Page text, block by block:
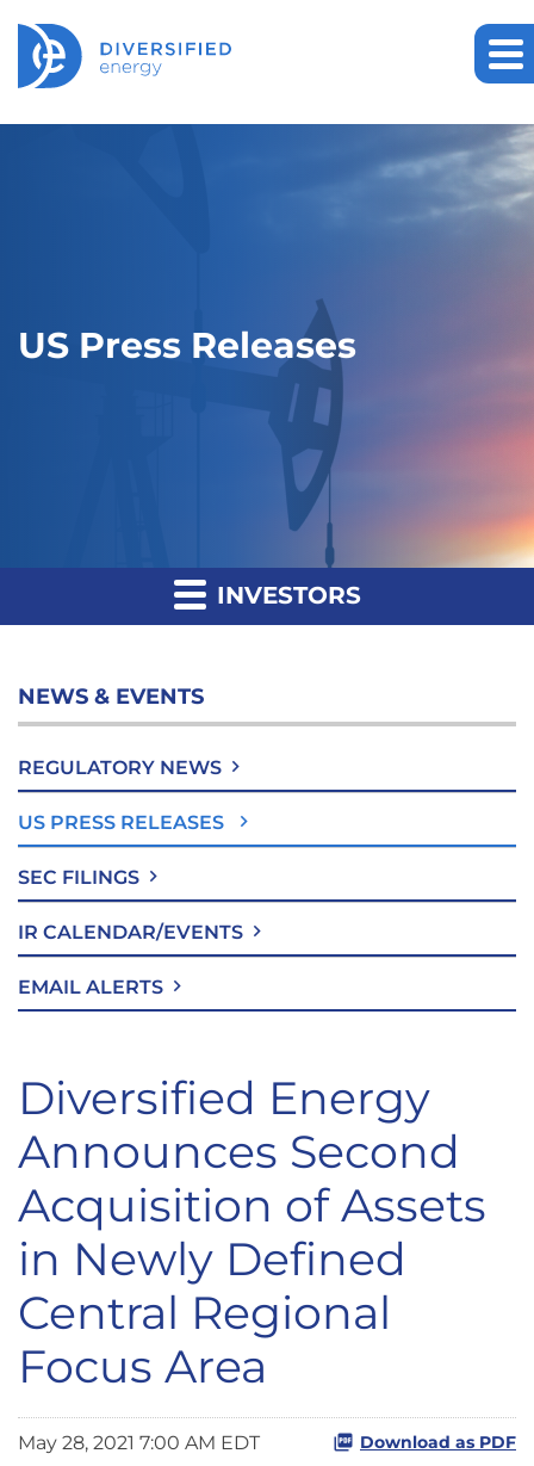
US Press Releases
INVESTORS
NEWS & EVENTS
REGULATORY NEWS
US PRESS RELEASES
SEC FILINGS
IR CALENDAR/EVENTS
EMAIL ALERTS
Diversified Energy
Announces Second
Acquisition of Assets
in Newly Defined
Central Regional
Focus Area
May 28, 2021 7:00 AM EDT Download as PDF